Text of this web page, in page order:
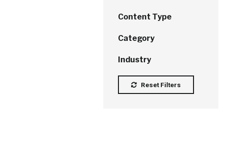
Content Type
Category
Industry
Reset Filters